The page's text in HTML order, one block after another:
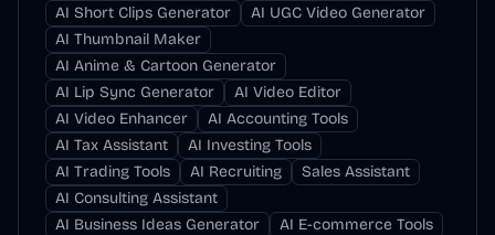
AI Short Clips Generator
AI UGC Video Generator
AI Thumbnail Maker
AI Anime & Cartoon Generator
AI Lip Sync Generator
AI Video Editor
AI Video Enhancer
AI Accounting Tools
AI Tax Assistant
AI Investing Tools
AI Trading Tools
AI Recruiting
Sales Assistant
AI Consulting Assistant
AI Business Ideas Generator
AI E-commerce Tools